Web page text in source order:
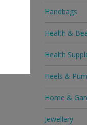
Handbags
Health &
Health
Heels &
Home &
Jewellery